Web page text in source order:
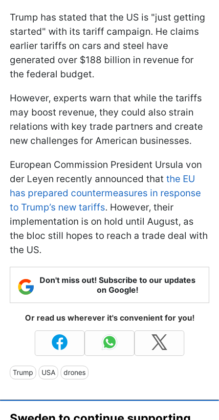
Trump has stated that the US is "just getting
started" with its tariff campaign. He claims
earlier tariffs on cars and steel have
generated over $188 billion in revenue for
the federal budget.
However, experts warn that while the tariffs
may boost revenue, they could also strain
relations with key trade partners and create
new challenges for American businesses.
European Commission President Ursula von
der Leyen recently announced that the EU
has prepared countermeasures in response
to Trump’s new tariffs. However, their
implementation is on hold until August, as
the bloc still hopes to reach a trade deal with
the US.
Don't miss out! Subscribe to our updates
on Google!
Or read us wherever it's convenient for you!
Trump USA drones